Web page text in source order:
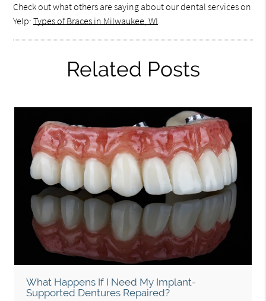
Check out what others are saying about our dental services on
Yelp:Types of Braces in Milwaukee, WI.
Related Posts
What Happens If I Need My Implant-
Supported Dentures Repaired?